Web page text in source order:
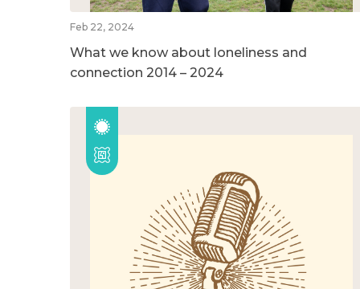
Feb 22, 2024
What we know about loneliness and
connection 2014 – 2024